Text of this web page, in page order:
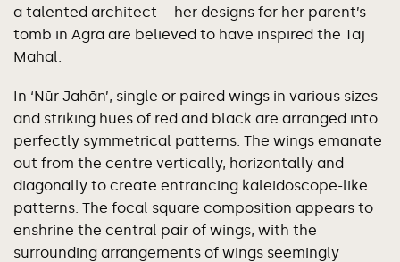
a talented architect – her designs for her parent’s
tomb in Agra are believed to have inspired the Taj
Mahal.
In ‘Nūr Jahān’, single or paired wings in various sizes
and striking hues of red and black are arranged into
perfectly symmetrical patterns. The wings emanate
out from the centre vertically, horizontally and
diagonally to create entrancing kaleidoscope-like
patterns. The focal square composition appears to
enshrine the central pair of wings, with the
surrounding arrangements of wings seemingly